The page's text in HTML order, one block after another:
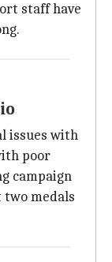
staff have
issues with
poor
campaign
medals